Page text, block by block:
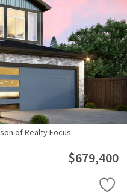
of Realty Focus
$679,400